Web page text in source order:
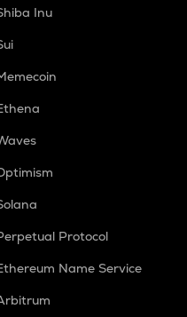
Inu
Protocol
Name Service